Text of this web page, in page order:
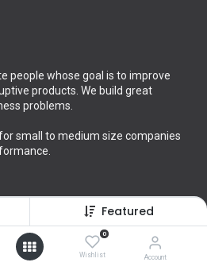
Featured
0
Wishlist Account
people whose goal is to improve
products. We build great
problems.
small to medium size companies